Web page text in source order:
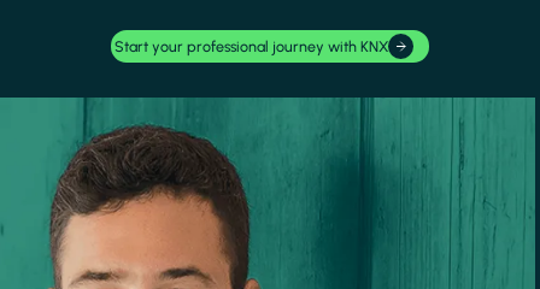
Start your professional journey with KNX